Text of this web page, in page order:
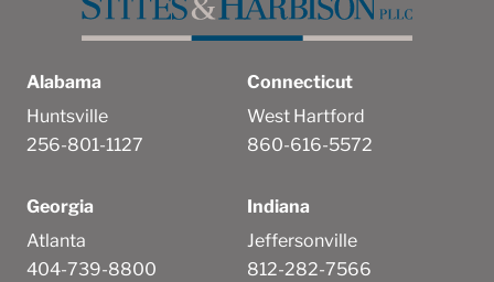
Alabama
Huntsville
256-801-1127
Connecticut
West Hartford
860-616-5572
Georgia
Atlanta
404-739-8800
Indiana
Jeffersonville
812-282-7566